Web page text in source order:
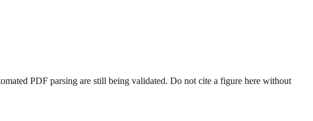
PDF parsing are still being validated. Do not cite a figure here without